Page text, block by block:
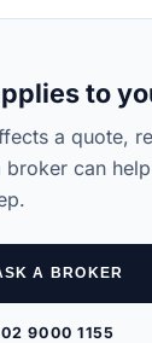
to
a quote,
can
A BROKER
02 9000 1155